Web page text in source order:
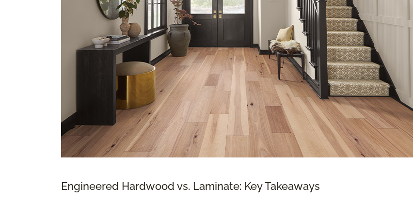
Engineered Hardwood vs. Laminate: Key Takeaways